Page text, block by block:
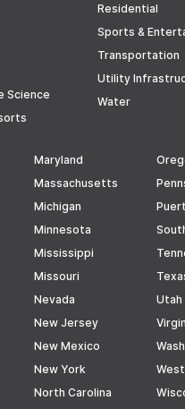
Science
Residential
Sports &
Transportation
Utility
Water
Maryland
Massachusetts
Michigan
Minnesota
Mississippi
Missouri
Nevada
New Jersey
New Mexico
New York
North Carolina
Utah